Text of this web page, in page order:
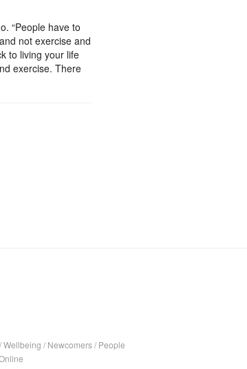
“People have to
not exercise and
to living your life
exercise. There
/Wellbeing / Newcomers/ People